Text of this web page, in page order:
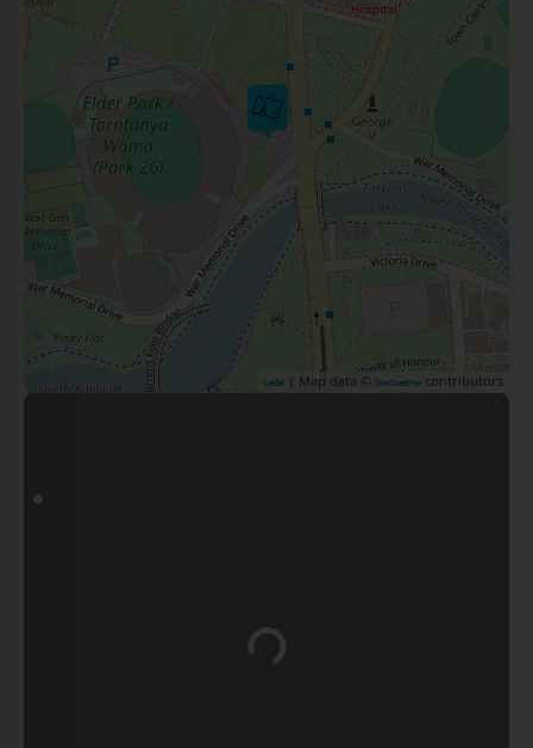
Leaflet | Map data © OpenStreetMap contributors
Loading...